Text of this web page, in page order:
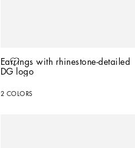
Earrings with rhinestone-detailed
DG logo
2 COLORS